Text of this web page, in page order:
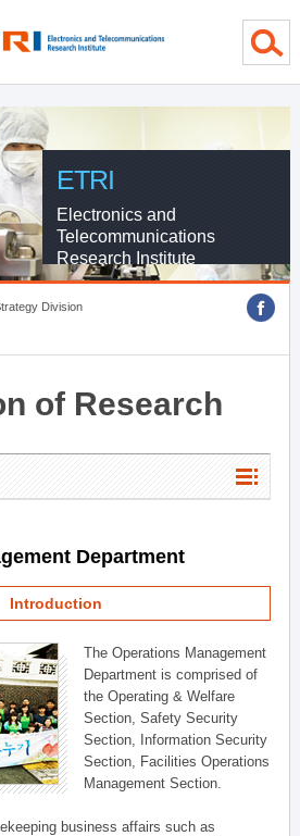
ETRI
Electronics and
Telecommunications
Research Institute
Division
of Research
Department
Introduction
The Operations Management
Department is comprised of
the Operating & Welfare
Section, Safety Security
Section, Information Security
Section, Facilities Operations
Management Section.
business affairs such as